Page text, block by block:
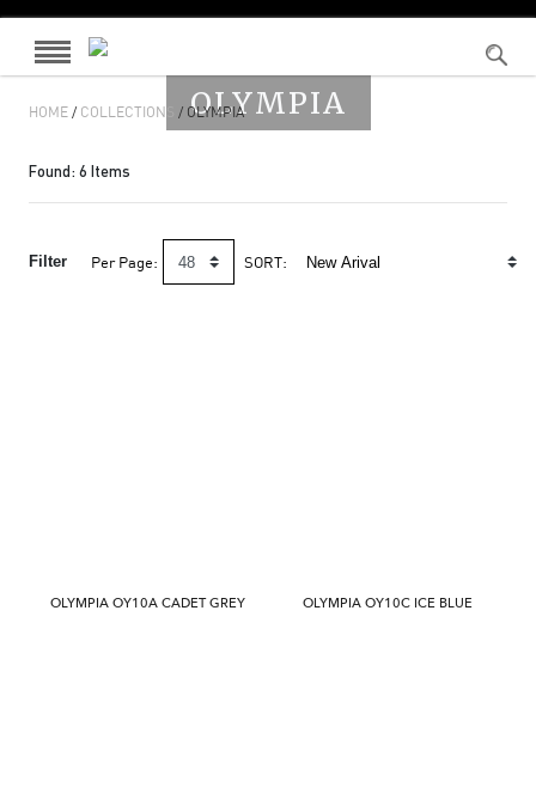
OLYMPIA
HOME/ COLLECTIONS / OLYMPIA
Found: 6 Items
Filter Per Page: SORT:
OLYMPIA OY10A CADET GREY OLYMPIA OY10C ICE BLUE